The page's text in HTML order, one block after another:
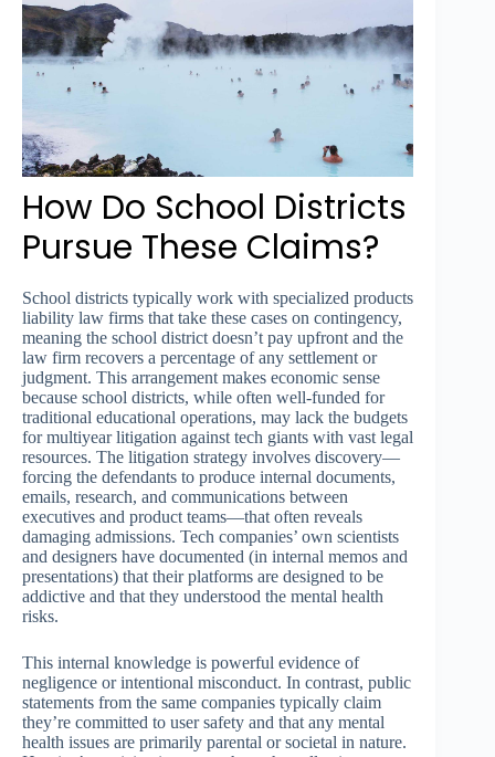
How Do School Districts
Pursue These Claims?
School districts typically work with specialized products
liability law firms that take these cases on contingency,
meaning the school district doesn’t pay upfront and the
law firm recovers a percentage of any settlement or
judgment. This arrangement makes economic sense
because school districts, while often well-funded for
traditional educational operations, may lack the budgets
for multiyear litigation against tech giants with vast legal
resources. The litigation strategy involves discovery—
forcing the defendants to produce internal documents,
emails, research, and communications between
executives and product teams—that often reveals
damaging admissions. Tech companies’ own scientists
and designers have documented (in internal memos and
presentations) that their platforms are designed to be
addictive and that they understood the mental health
risks.
This internal knowledge is powerful evidence of
negligence or intentional misconduct. In contrast, public
statements from the same companies typically claim
they’re committed to user safety and that any mental
health issues are primarily parental or societal in nature.